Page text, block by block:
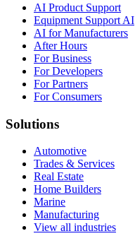
AI Product Support
Equipment Support AI
AI for Manufacturers
After Hours
For Business
For Developers
For Partners
For Consumers
Solutions
Automotive
Trades & Services
Real Estate
Home Builders
Marine
Manufacturing
View all industries